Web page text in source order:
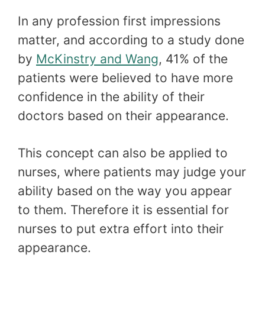
In any profession first impressions
matter, and according to a study done
by McKinstry and Wang, 41% of the
patients were believed to have more
confidence in the ability of their
doctors based on their appearance.
This concept can also be applied to
nurses, where patients may judge your
ability based on the way you appear
to them. Therefore it is essential for
nurses to put extra effort into their
appearance.